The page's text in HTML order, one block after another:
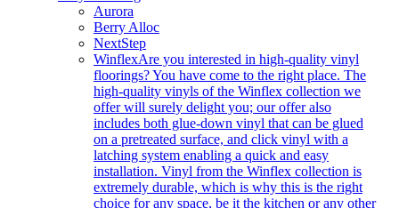
Aurora
Berry Alloc
NextStep
WinflexAre you interested in high-quality vinyl
floorings? You have come to the right place. The
high-quality vinyls of the Winflex collection we
offer will surely delight you; our offer also
includes both glue-down vinyl that can be glued
on a pretreated surface, and click vinyl with a
latching system enabling a quick and easy
installation. Vinyl from the Winflex collection is
extremely durable, which is why this is the right
choice for any space, be it the kitchen or any other